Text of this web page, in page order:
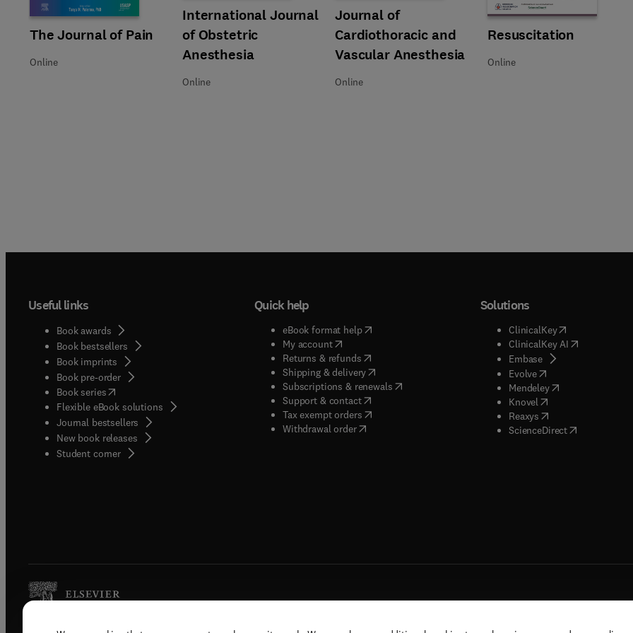
Title The Journal of Pain
The Journal of Pain
Format Online
Online
Title International Journal of Obstetric Anesthesia
International Journal
of Obstetric
Anesthesia
Format Online
Online
Title Journal of Cardiothoracic and Vascular Anesthesia
Journal of
Cardiothoracic and
Vascular Anesthesia
Format Online
Online
Title Resuscitation
Resuscitation
Format Online
Online
Useful links
Book awards
Book bestsellers
Book imprints
Book pre-order
Book series(opens in new tab/window
Flexible eBook solutions
Journal bestsellers
New book releases
Student corner( opens in new tab/window
Quick help
eBook format help( opens in new tab/window
My account( opens in new tab/window
Returns & refunds( opens in new tab/window
Shipping & delivery(opens in new tab/window
Subscriptions & renewals( opens in new tab/window
)
Support & contact( opens in new tab/window
Tax exempt orders( opens in new tab/window
Withdrawal order
Solutions
ClinicalKey(opens in new
ClinicalKey AI( opens in new
Embase( opens in new tab/
Evolve( opens in new tab/
Mendeley( opens in new tab/
Knovel opens in new tab/
Reaxys opens in new tab/
ScienceDirect( opens in new